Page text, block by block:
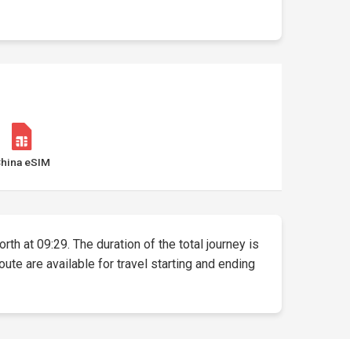
eSIM
at 09:29. The duration of the total journey is
are available for travel starting and ending